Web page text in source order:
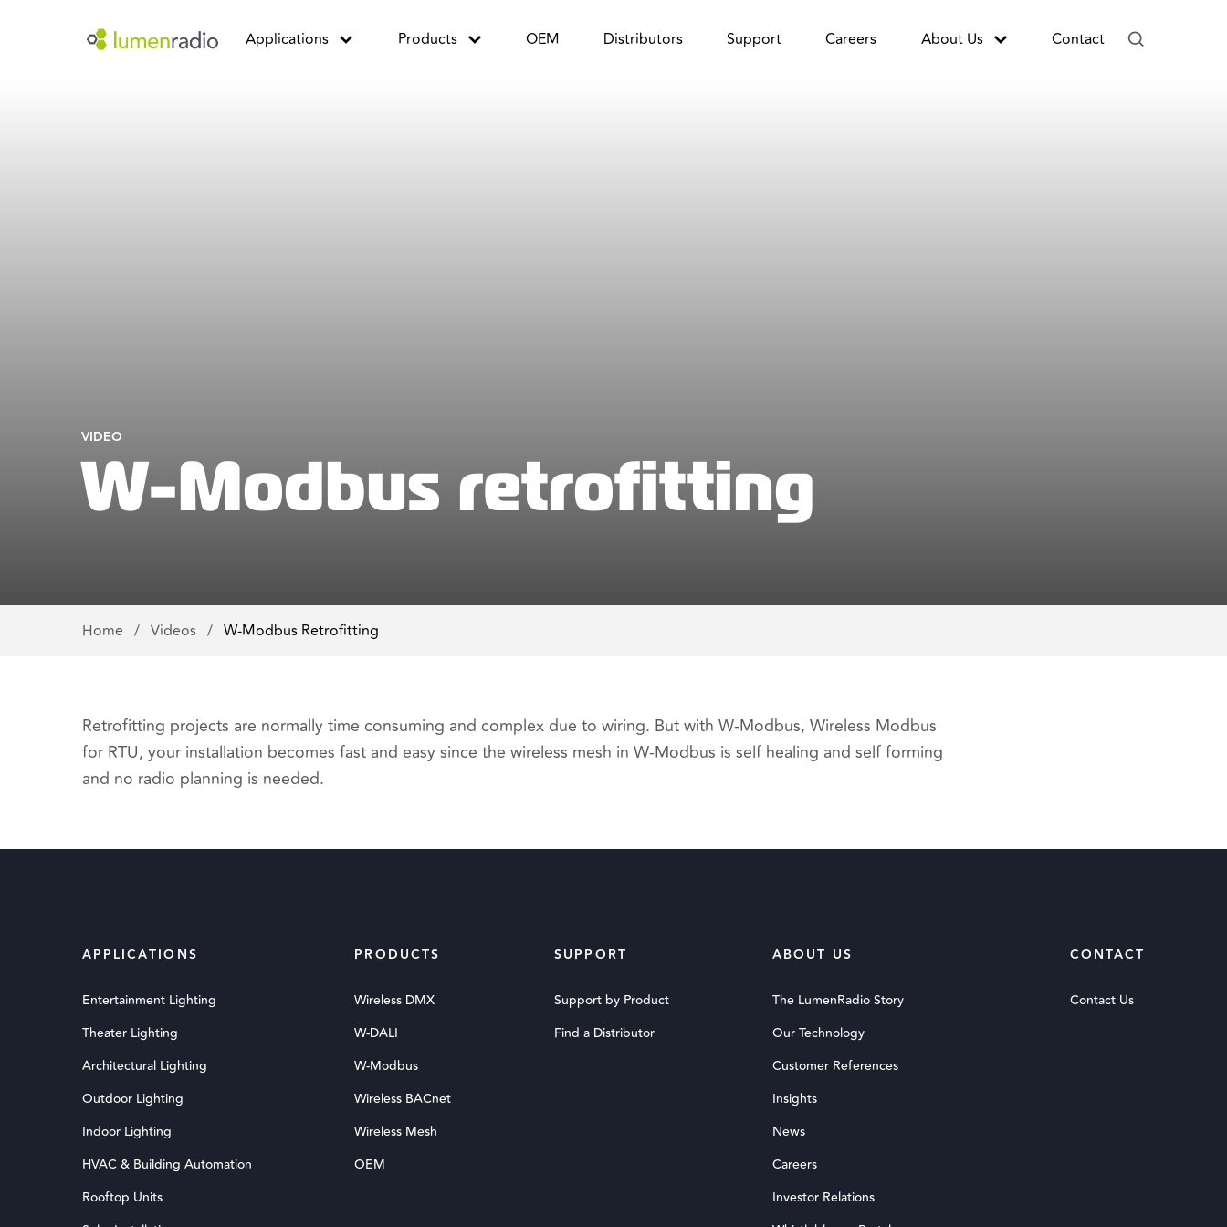
Applications Products OEM Distributors Support Careers About Us Contact
VIDEO
W-Modbus retrofitting
Home / Videos / W-Modbus Retrofitting
Retrofitting projects are normally time consuming and complex due to wiring. But with W-Modbus, Wireless Modbus
for RTU, your installation becomes fast and easy since the wireless mesh in W-Modbus is self healing and self forming
and no radio planning is needed.
APPLICATIONS
Entertainment Lighting
Theater Lighting
Architectural Lighting
Outdoor Lighting
Indoor Lighting
HVAC & Building Automation
Rooftop Units
PRODUCTS
Wireless DMX
W-DALI
W-Modbus
Wireless BACnet
Wireless Mesh
OEM
SUPPORT
Support by Product
Find a Distributor
ABOUT US
The LumenRadio Story
Our Technology
Customer References
Insights
News
Careers
Investor Relations
CONTACT
Contact Us